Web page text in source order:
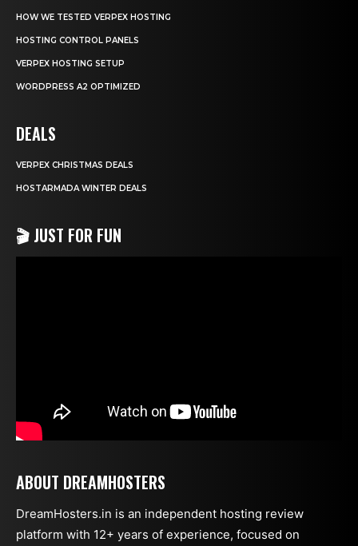
HOW WE TESTED VERPEX HOSTING
HOSTING CONTROL PANELS
VERPEX HOSTING SETUP
WORDPRESS A2 OPTIMIZED
DEALS
VERPEX CHRISTMAS DEALS
HOSTARMADA WINTER DEALS
🎬 JUST FOR FUN
ABOUT DREAMHOSTERS
DreamHosters.in is an independent hosting review
platform with 12+ years of experience, focused on